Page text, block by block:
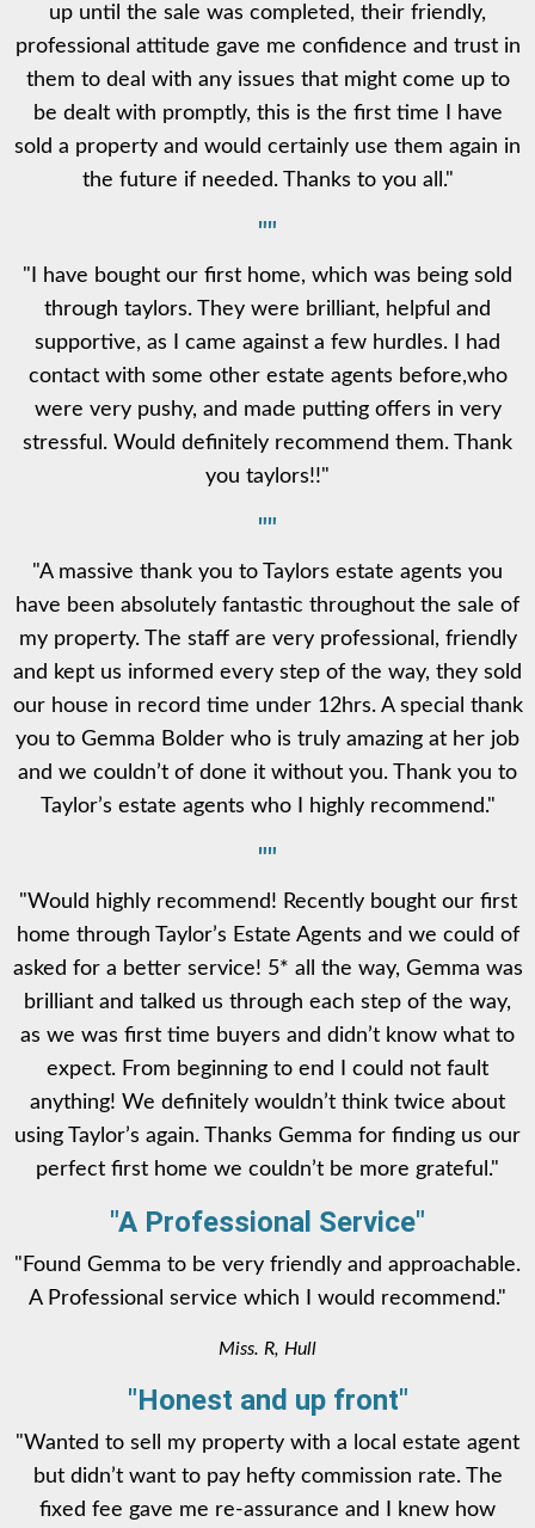
up until the sale was completed, their friendly,
professional attitude gave me confidence and trust in
them to deal with any issues that might come up to
be dealt with promptly, this is the first time I have
sold a property and would certainly use them again in
the future if needed. Thanks to you all."
""
"I have bought our first home, which was being sold
through taylors. They were brilliant, helpful and
supportive, as I came against a few hurdles. I had
contact with some other estate agents before,who
were very pushy, and made putting offers in very
stressful. Would definitely recommend them. Thank
you taylors!!"
""
"A massive thank you to Taylors estate agents you
have been absolutely fantastic throughout the sale of
my property. The staff are very professional, friendly
and kept us informed every step of the way, they sold
our house in record time under 12hrs. A special thank
you to Gemma Bolder who is truly amazing at her job
and we couldn’t of done it without you. Thank you to
Taylor’s estate agents who I highly recommend."
""
"Would highly recommend! Recently bought our first
home through Taylor’s Estate Agents and we could of
asked for a better service! 5* all the way, Gemma was
brilliant and talked us through each step of the way,
as we was first time buyers and didn’t know what to
expect. From beginning to end I could not fault
anything! We definitely wouldn’t think twice about
using Taylor’s again. Thanks Gemma for finding us our
perfect first home we couldn’t be more grateful."
"A Professional Service"
"Found Gemma to be very friendly and approachable.
A Professional service which I would recommend."
Miss. R, Hull
"Honest and up front"
"Wanted to sell my property with a local estate agent
but didn’t want to pay hefty commission rate. The
fixed fee gave me re-assurance and I knew how